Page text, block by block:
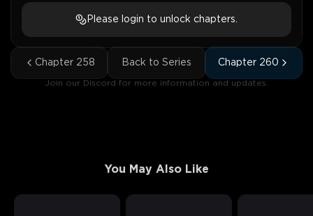
Please login to unlock chapters.
Chapter 258 Back to Series Chapter 260
Join our Discord for more information and updates.
You May Also Like